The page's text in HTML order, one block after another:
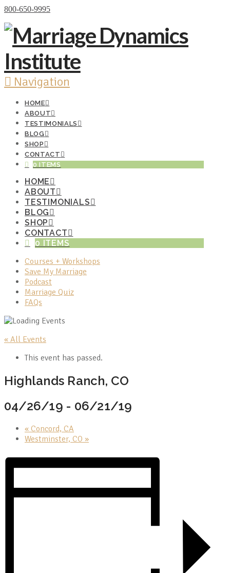
800-650-9995
Navigation
HOME
ABOUT
TESTIMONIALS
BLOG
SHOP
CONTACT
0 ITEMS
HOME
ABOUT
TESTIMONIALS
BLOG
SHOP
CONTACT
0 ITEMS
Courses + Workshops
Save My Marriage
Podcast
Marriage Quiz
FAQs
« All Events
This event has passed.
Highlands Ranch, CO
04/26/19 - 06/21/19
« Concord, CA
Westminster, CO »